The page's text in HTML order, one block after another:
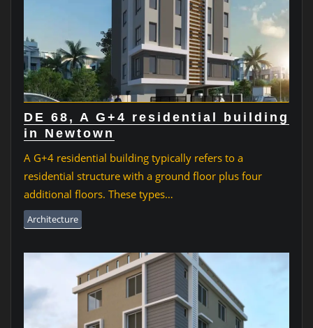
DE 68, A G+4 residential building
in Newtown
Architecture
A G+4 residential building typically refers to a
residential structure with a ground floor plus four
additional floors. These types…